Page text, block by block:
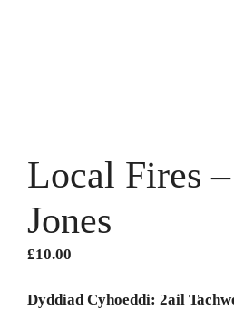
Local Fires –
Jones
£10.00
Dyddiad Cyhoeddi: 2ail